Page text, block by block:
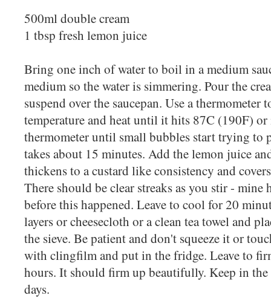
500ml double cream
1 tbsp fresh lemon juice
Bring one inch of water to boil in a medium
medium so the water is simmering. Pour the
suspend over the saucepan. Use a thermometer
temperature and heat until it hits 87C (190F)
thermometer until small bubbles start trying to
takes about 15 minutes. Add the lemon juice
thickens to a custard like consistency and
There should be clear streaks as you stir -
before this happened. Leave to cool for 20
layers or cheesecloth or a clean tea towel and
the sieve. Be patient and don't squeeze it or
with clingfilm and put in the fridge. Leave to
hours. It should firm up beautifully. Keep in
days.